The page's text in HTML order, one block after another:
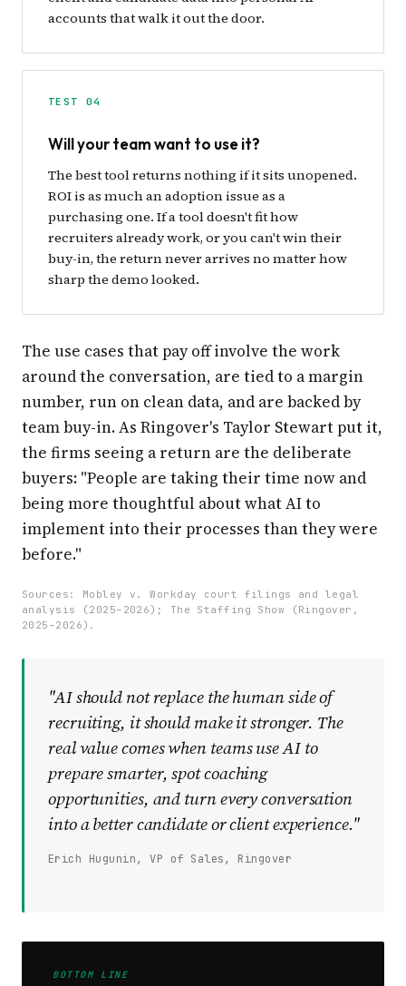
accounts that walk it out the door.
TEST 04
Will your team want to use it?
The best tool returns nothing if it sits unopened.
ROI is as much an adoption issue as a
purchasing one. If a tool doesn't fit how
recruiters already work, or you can't win their
buy-in, the return never arrives no matter how
sharp the demo looked.
The use cases that pay off involve the work
around the conversation, are tied to a margin
number, run on clean data, and are backed by
team buy-in. As Ringover's Taylor Stewart put it,
the firms seeing a return are the deliberate
buyers: "People are taking their time now and
being more thoughtful about what AI to
implement into their processes than they were
before."
Sources: Mobley v. Workday court filings and legal
analysis (2025–2026); The Staffing Show (Ringover,
2025–2026).
"AI should not replace the human side of
recruiting, it should make it stronger. The
real value comes when teams use AI to
prepare smarter, spot coaching
opportunities, and turn every conversation
into a better candidate or client experience."
Erich Hugunin, VP of Sales, Ringover
BOTTOM LINE